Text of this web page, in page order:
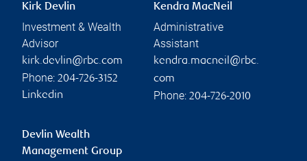
Kirk Devlin
Investment & Wealth
Advisor
kirk.devlin@rbc.com
Phone: 204-726-3152
Linkedin
Kendra MacNeil
Administrative
Assistant
kendra.macneil@rbc.
com
Phone: 204-726-2010
Devlin Wealth
Management Group